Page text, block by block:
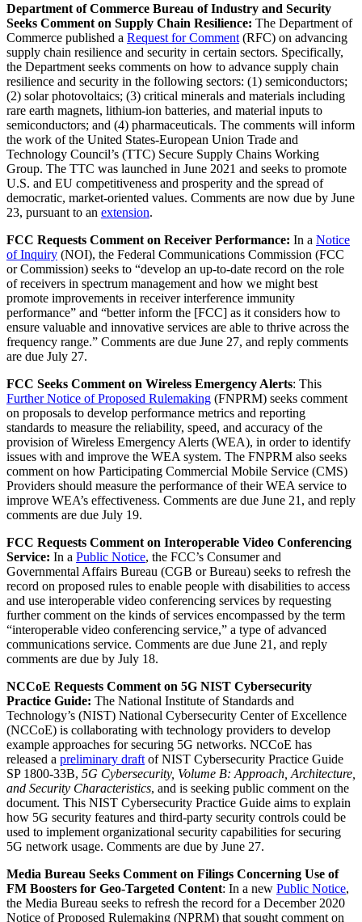
Department of Commerce Bureau of Industry and Security
Seeks Comment on Supply Chain Resilience: The Department of
Commerce published a Request for Comment (RFC) on advancing
supply chain resilience and security in certain sectors. Specifically,
the Department seeks comments on how to advance supply chain
resilience and security in the following sectors: (1) semiconductors;
(2) solar photovoltaics; (3) critical minerals and materials including
rare earth magnets, lithium-ion batteries, and material inputs to
semiconductors; and (4) pharmaceuticals. The comments will inform
the work of the United States-European Union Trade and
Technology Council’s (TTC) Secure Supply Chains Working
Group. The TTC was launched in June 2021 and seeks to promote
U.S. and EU competitiveness and prosperity and the spread of
democratic, market-oriented values. Comments are now due by June
23, pursuant to an extension.
FCC Requests Comment on Receiver Performance: In a Notice
of Inquiry (NOI), the Federal Communications Commission (FCC
or Commission) seeks to “develop an up-to-date record on the role
of receivers in spectrum management and how we might best
promote improvements in receiver interference immunity
performance” and “better inform the [FCC] as it considers how to
ensure valuable and innovative services are able to thrive across the
frequency range.” Comments are due June 27, and reply comments
are due July 27.
FCC Seeks Comment on Wireless Emergency Alerts: This
Further Notice of Proposed Rulemaking (FNPRM) seeks comment
on proposals to develop performance metrics and reporting
standards to measure the reliability, speed, and accuracy of the
provision of Wireless Emergency Alerts (WEA), in order to identify
issues with and improve the WEA system. The FNPRM also seeks
comment on how Participating Commercial Mobile Service (CMS)
Providers should measure the performance of their WEA service to
improve WEA’s effectiveness. Comments are due June 21, and reply
comments are due July 19.
FCC Requests Comment on Interoperable Video Conferencing
Service: In a Public Notice, the FCC’s Consumer and
Governmental Affairs Bureau (CGB or Bureau) seeks to refresh the
record on proposed rules to enable people with disabilities to access
and use interoperable video conferencing services by requesting
further comment on the kinds of services encompassed by the term
“interoperable video conferencing service,” a type of advanced
communications service. Comments are due June 21, and reply
comments are due by July 18.
NCCoE Requests Comment on 5G NIST Cybersecurity
Practice Guide: The National Institute of Standards and
Technology’s (NIST) National Cybersecurity Center of Excellence
(NCCoE) is collaborating with technology providers to develop
example approaches for securing 5G networks. NCCoE has
released a preliminary draft of NIST Cybersecurity Practice Guide
SP 1800-33B, 5G Cybersecurity, Volume B: Approach, Architecture,
and Security Characteristics, and is seeking public comment on the
document. This NIST Cybersecurity Practice Guide aims to explain
how 5G security features and third-party security controls could be
used to implement organizational security capabilities for securing
5G network usage. Comments are due by June 27.
Media Bureau Seeks Comment on Filings Concerning Use of
FM Boosters for Geo-Targeted Content: In a new Public Notice,
the Media Bureau seeks to refresh the record for a December 2020
Notice of Proposed Rulemaking (NPRM) that sought comment on